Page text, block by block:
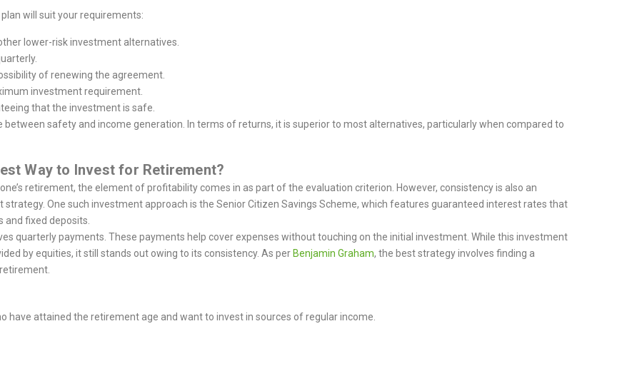
will suit your requirements:
lower-risk investment alternatives.
of renewing the agreement.
investment requirement.
that the investment is safe.
between safety and income generation. In terms of returns, it is superior to most alternatives, particularly when compared to
Way to Invest for Retirement?
retirement, the element of profitability comes in as part of the evaluation criterion. However, consistency is also an
One such investment approach is the Senior Citizen Savings Scheme, which features guaranteed interest rates that
and fixed deposits.
quarterly payments. These payments help cover expenses without touching on the initial investment. While this investment
by equities, it still stands out owing to its consistency. As per Benjamin Graham, the best strategy involves finding a
have attained the retirement age and want to invest in sources of regular income.